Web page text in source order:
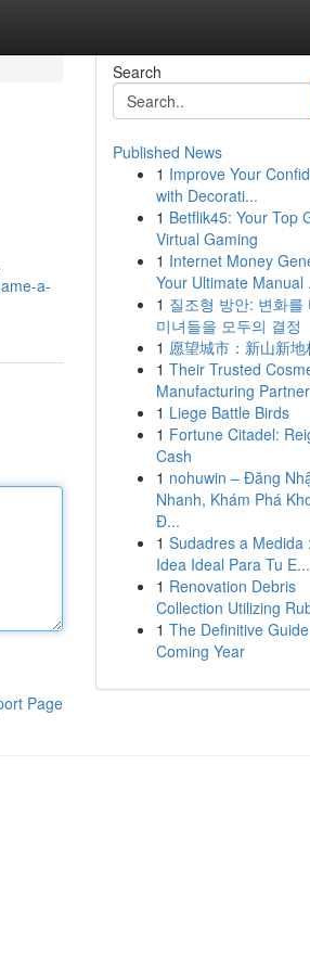
a-
Page
Search
Published News
1 Improve Your
with Decorati...
1 Betflik45: Your Top
Virtual Gaming
1 Internet Money
Your Ultimate Manual
1 질조형 방안: 변화를
미녀들을 모두의 결정
1 愿望城市：新山新地
1 Their Trusted
Manufacturing Partner
1 Liege Battle Birds
1 Fortune Citadel:
Cash
1 nohuwin – Đăng
Nhanh, Khám Phá
Đ...
1 Sudadres a Medida
Idea Ideal Para Tu E...
1 Renovation Debris
Collection Utilizing
1 The Definitive
Coming Year